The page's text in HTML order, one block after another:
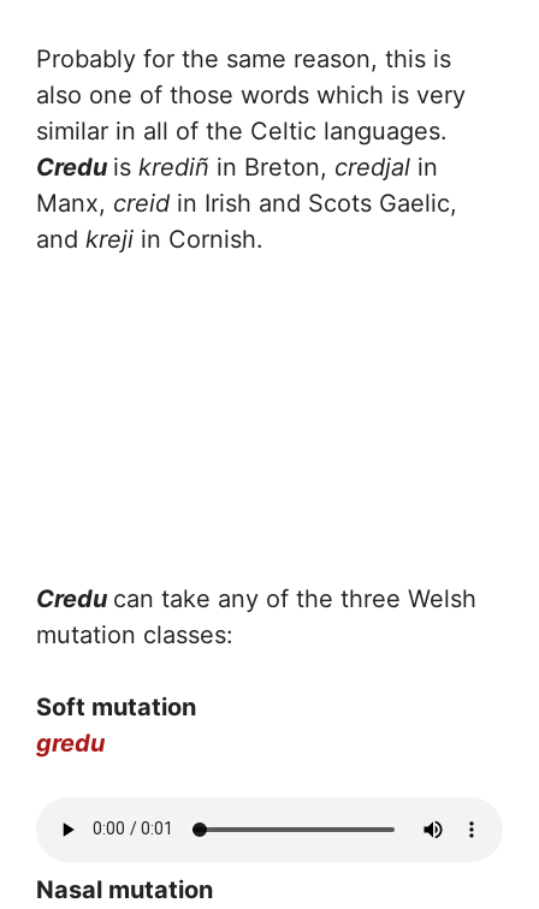
Probably for the same reason, this is
also one of those words which is very
similar in all of the Celtic languages.
Credu is krediñ in Breton, credjal in
Manx, creid in Irish and Scots Gaelic,
and kreji in Cornish.
Credu can take any of the three Welsh
mutation classes:
Soft mutation
gredu
Nasal mutation